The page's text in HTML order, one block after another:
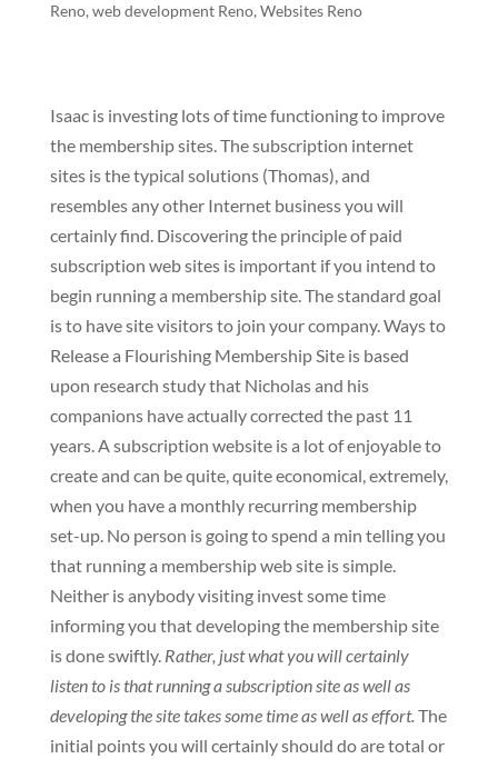
Reno, web development Reno, Websites Reno
Isaac is investing lots of time functioning to improve
the membership sites. The subscription internet
sites is the typical solutions (Thomas), and
resembles any other Internet business you will
certainly find. Discovering the principle of paid
subscription web sites is important if you intend to
begin running a membership site. The standard goal
is to have site visitors to join your company. Ways to
Release a Flourishing Membership Site is based
upon research study that Nicholas and his
companions have actually corrected the past 11
years. A subscription website is a lot of enjoyable to
create and can be quite, quite economical, extremely,
when you have a monthly recurring membership
set-up. No person is going to spend a min telling you
that running a membership web site is simple.
Neither is anybody visiting invest some time
informing you that developing the membership site
is done swiftly. Rather, just what you will certainly
listen to is that running a subscription site as well as
developing the site takes some time as well as effort.The
initial points you will certainly should do are total or